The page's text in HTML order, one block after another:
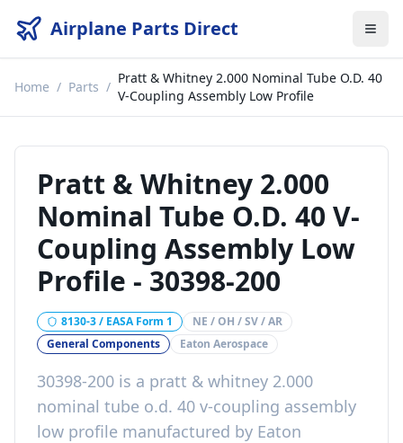
Airplane Parts Direct
Home / Parts /
Pratt & Whitney 2.000 Nominal Tube O.D. 40
V-Coupling Assembly Low Profile
Pratt & Whitney 2.000
Nominal Tube O.D. 40 V-
Coupling Assembly Low
Profile - 30398-200
8130-3 / EASA Form 1
NE / OH / SV / AR
General Components
Eaton Aerospace
30398-200 is a pratt & whitney 2.000
nominal tube o.d. 40 v-coupling assembly
low profile manufactured by Eaton